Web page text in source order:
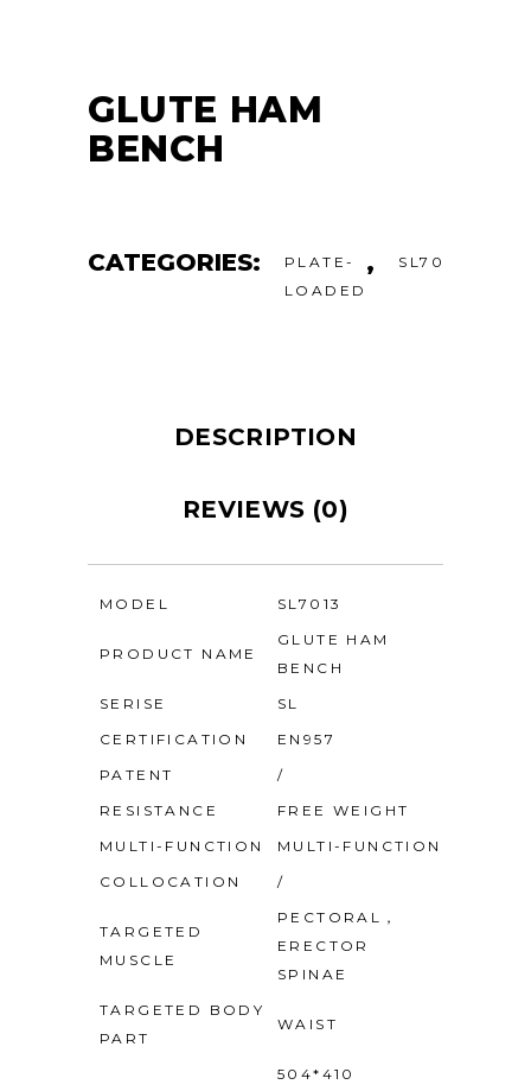
GLUTE HAM
BENCH
CATEGORIES:
PLATE-
LOADED
, SL70
DESCRIPTION
REVIEWS (0)
MODEL SL7013
PRODUCT NAME
GLUTE HAM
BENCH
SERISE
SL
CERTIFICATION
EN957
PATENT
/
RESISTANCE
FREE WEIGHT
MULTI-FUNCTION
MULTI-FUNCTION
COLLOCATION
/
TARGETED
MUSCLE
PECTORAL，
ERECTOR
SPINAE
TARGETED BODY
PART
WAIST
504*410